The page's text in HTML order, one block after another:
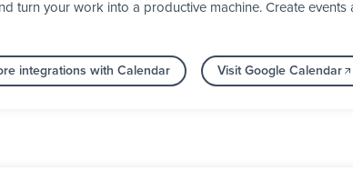
turn your work into a productive machine. Create
integrations with Calendar Visit Google Calendar